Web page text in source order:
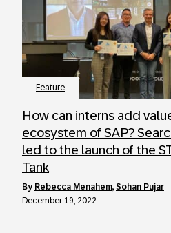
Feature
How can interns add
ecosystem of SAP?
led to the launch of the
Tank
by Rebecca Menahem, Sohan Pujar
December 19, 2022